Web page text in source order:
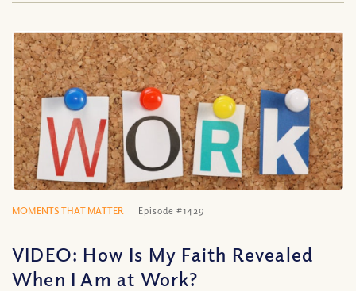
MOMENTS THAT MATTER Episode #1429
VIDEO: How Is My Faith Revealed
When I Am at Work?